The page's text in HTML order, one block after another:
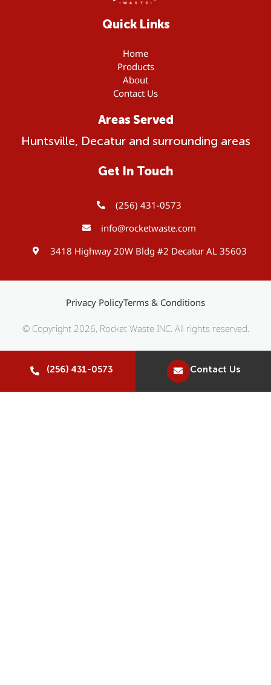
Quick Links
Home
Products
About
Contact Us
Areas Served
Huntsville, Decatur and surrounding areas
Get In Touch
(256) 431-0573
info@rocketwaste.com
3418 Highway 20W Bldg #2 Decatur AL 35603
Privacy PolicyTerms & Conditions
© Copyright 2026, Rocket Waste INC. All rights reserved.
(256) 431-0573 Contact Us